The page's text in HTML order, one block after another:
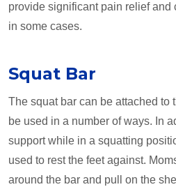
provide significant pain relief and
in some cases.
Squat Bar
The squat bar can be attached to
be used in a number of ways. In
support while in a squatting
used to rest the feet against.
around the bar and pull on the